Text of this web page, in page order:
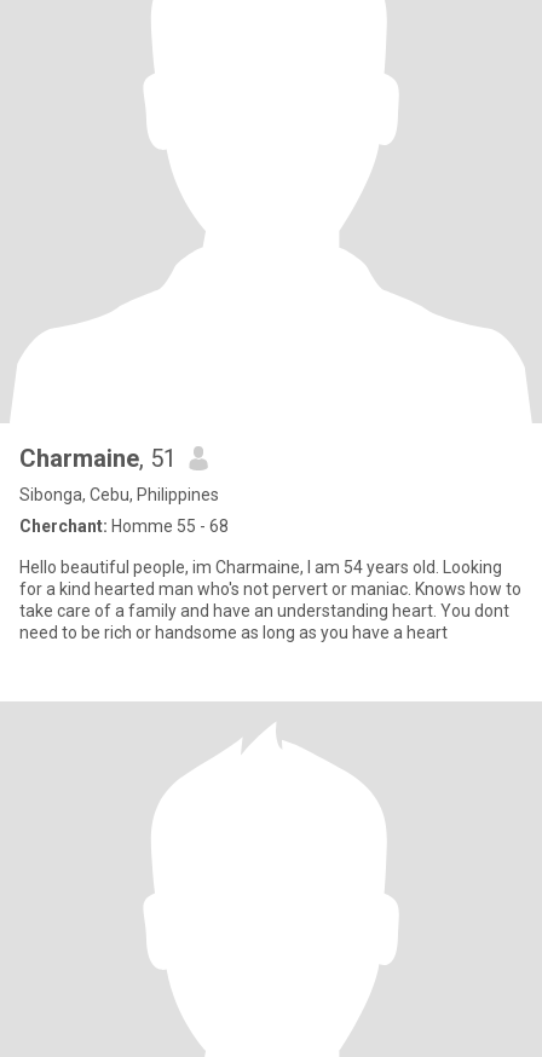
Charmaine, 51
Sibonga, Cebu, Philippines
Cherchant: Homme 55 - 68
Hello beautiful people, im Charmaine, I am 54 years old. Looking
for a kind hearted man who's not pervert or maniac. Knows how to
take care of a family and have an understanding heart. You dont
need to be rich or handsome as long as you have a heart